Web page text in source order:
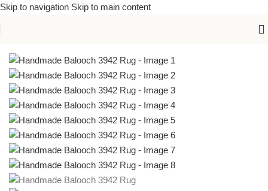
Skip to navigation Skip to main content